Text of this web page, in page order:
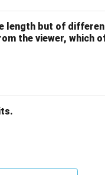
length but of
the viewer, which